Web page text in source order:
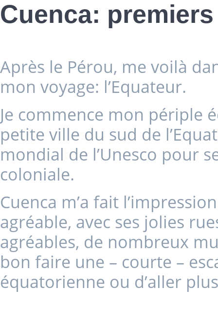
Cuenca:
Après le Pérou, me voilà
mon voyage: l’Equateur.
Je commence mon périple
petite ville du sud de
mondial de l’Unesco pour
coloniale.
Cuenca m’a fait
agréable, avec ses jolies
agréables, de nombreux
bon faire une – courte –
équatorienne ou d’aller